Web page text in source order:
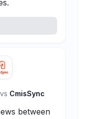
vs CmisSync
between